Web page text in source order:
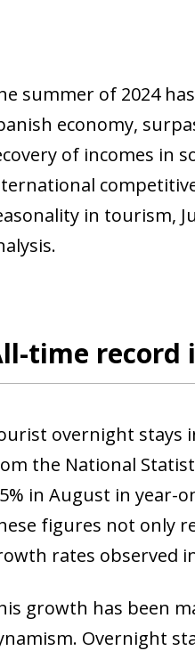
summer of 2024
economy,
of incomes in
in tourism,
time record
overnight stays
the National
in August in year-
figures not only
rates observed
growth has been
Overnight